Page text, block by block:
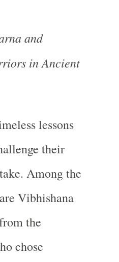
and
in Ancient
lessons
their
Among the
Vibhishana
the
chose